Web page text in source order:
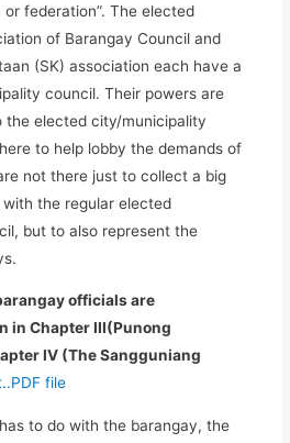
federation”. The elected
of Barangay Council and
(SK) association each have a
council. Their powers are
the elected city/municipality
to help lobby the demands of
not there just to collect a big
the regular elected
but to also represent the
officials are
in Chapter III(Punong
IV (The Sangguniang
file
to do with the barangay, the